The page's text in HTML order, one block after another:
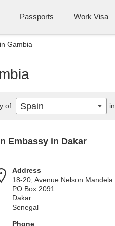
Passports Work Visa
Gambia
Embassy in Dakar
Address
18-20, Avenue Nelson Mandela
PO Box 2091
Dakar
Senegal
Phone
of Spain in